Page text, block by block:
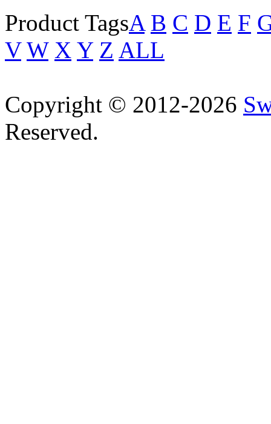
Product TagsA B C D E F
V W X Y Z ALL
Copyright © 2012-2026
Reserved.